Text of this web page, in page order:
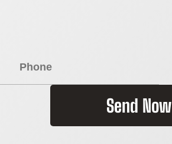
Send Now